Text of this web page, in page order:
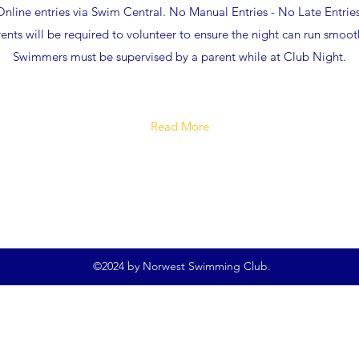
entries via Swim Central. No Manual Entries - No Late
will be required to volunteer to ensure the night can run
Swimmers must be supervised by a parent while at Club Night.
Read More
©2024 by Norwest Swimming Club.